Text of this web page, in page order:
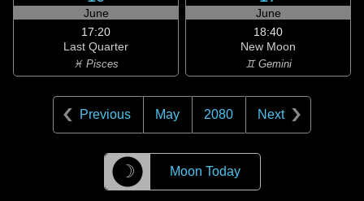
June
17:20
Last Quarter
♓ Pisces
June
18:40
New Moon
♊ Gemini
Previous May 2080 Next
☽ Moon Today